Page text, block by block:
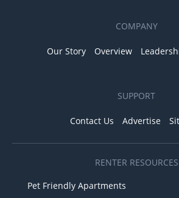
COMPANY
Our Story Overview
SUPPORT
Contact Us Advertise
RENTER RESOURCES
Pet Friendly Apartments